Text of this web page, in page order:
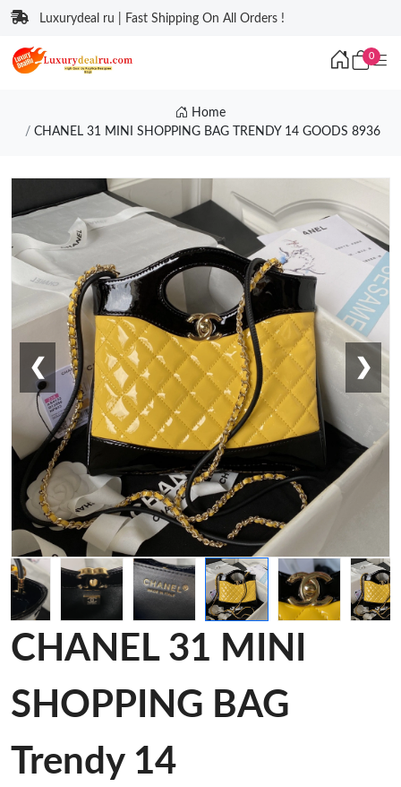
Luxurydeal ru | Fast Shipping On All Orders !
0
Home
CHANEL 31 MINI SHOPPING BAG TRENDY 14 GOODS 8936
❮ ❯
CHANEL 31 MINI
SHOPPING BAG
Trendy 14